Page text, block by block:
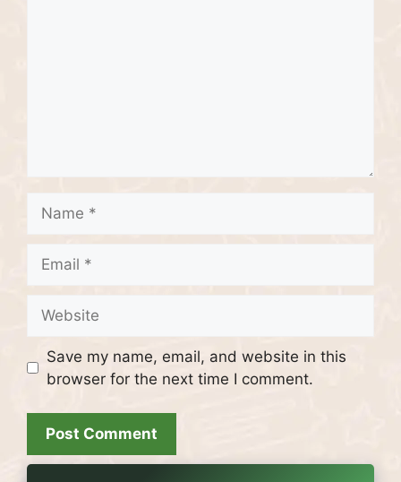
Save my name, email, and website in this
browser for the next time I comment.